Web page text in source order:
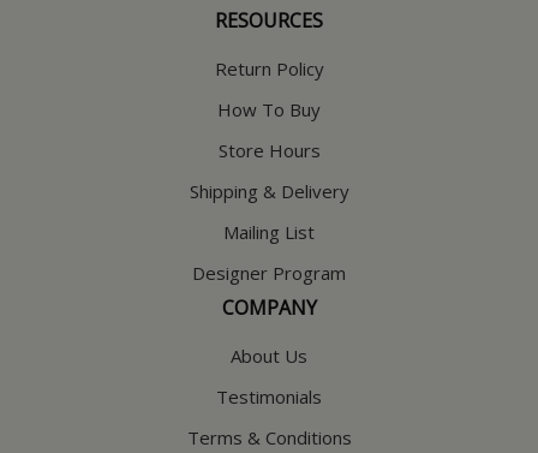
RESOURCES
Return Policy
How To Buy
Store Hours
Shipping & Delivery
Mailing List
Designer Program
COMPANY
About Us
Testimonials
Terms & Conditions